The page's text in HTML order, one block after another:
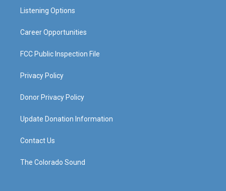
a
Listening Options
Career Opportunities
FCC Public Inspection File
Privacy Policy
Donor Privacy Policy
Update Donation Information
Contact Us
The Colorado Sound